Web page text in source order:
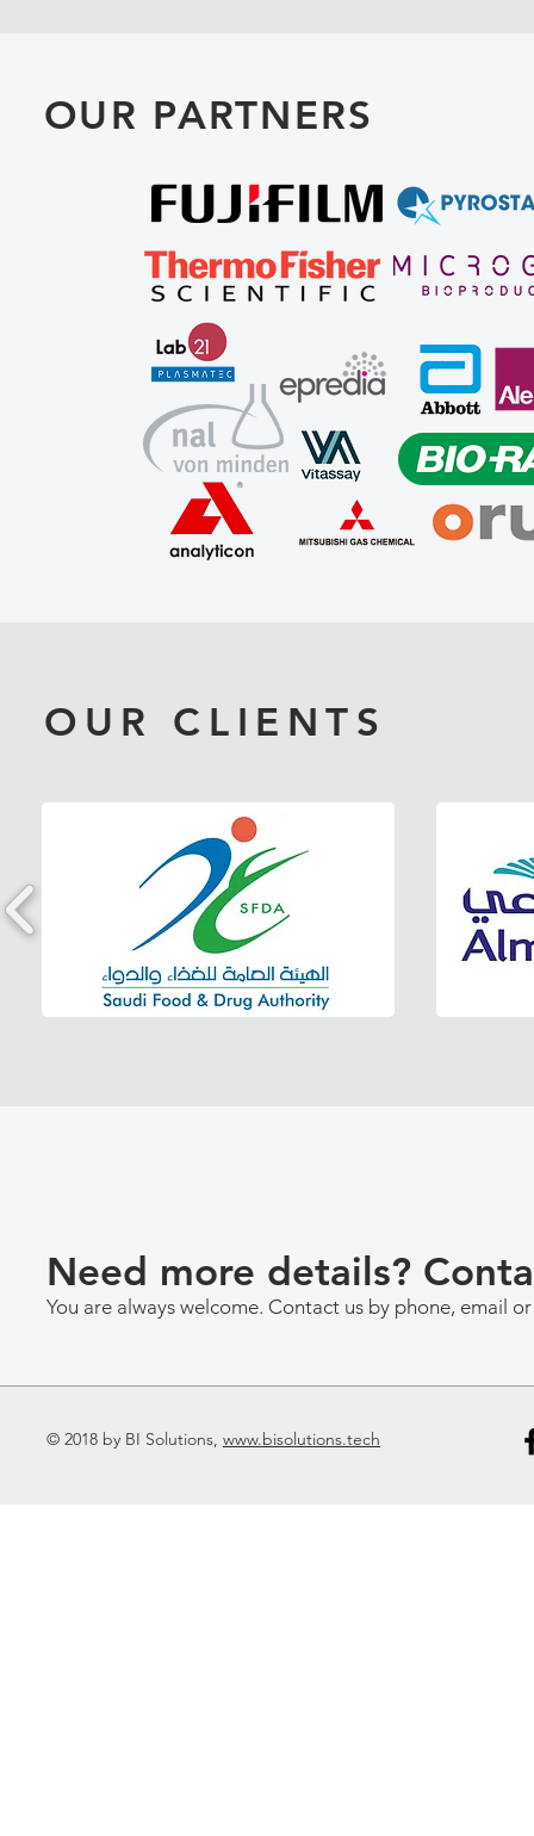
OUR PARTNERS
OUR CLIENTS
Need more details?
You are always welcome. Contact us by phone, email
© 2018 by BI Solutions, www.bisolutions.tech